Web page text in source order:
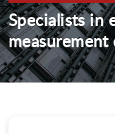
Specialists in